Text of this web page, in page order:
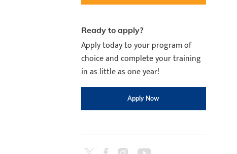
Ready to apply?
Apply today to your program of
choice and complete your training
in as little as one year!
Apply Now